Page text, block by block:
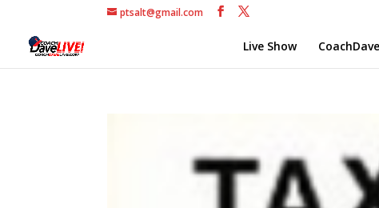
ptsalt@gmail.com
Live Show